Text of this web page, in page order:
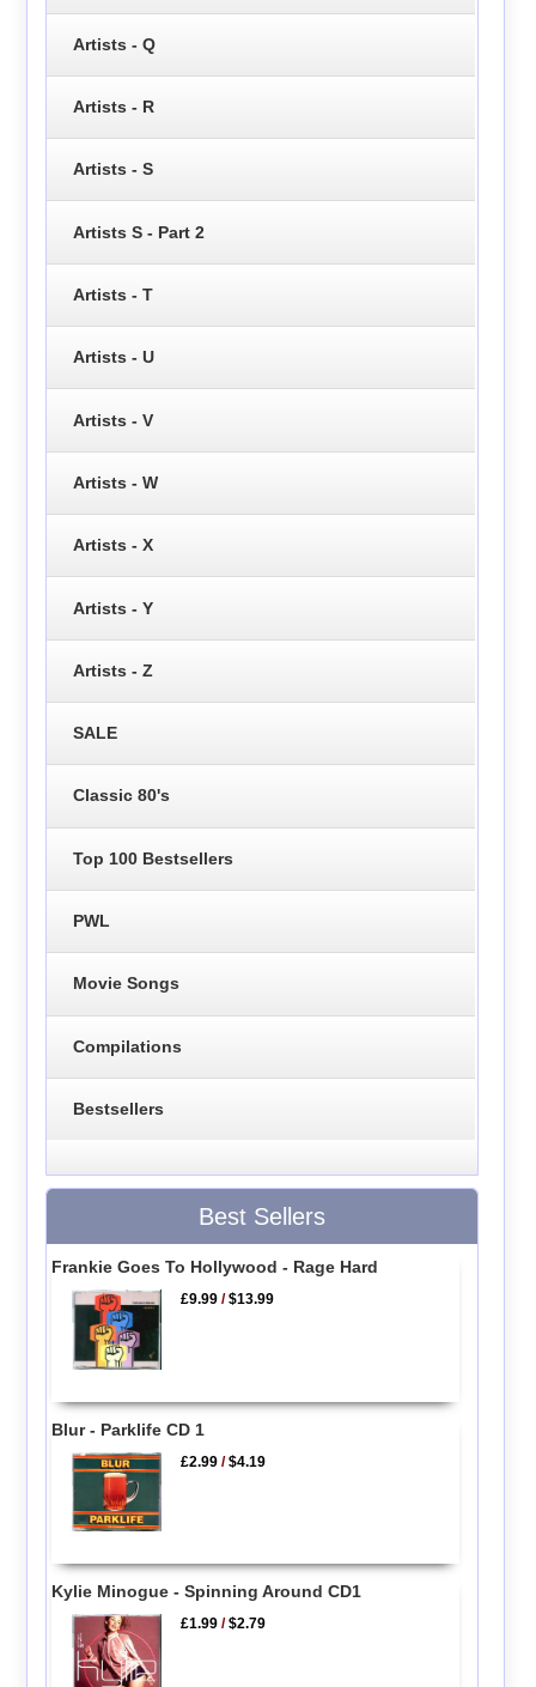
Artists - Q
Artists - R
Artists - S
Artists S - Part 2
Artists - T
Artists - U
Artists - V
Artists - W
Artists - X
Artists - Y
Artists - Z
SALE
Classic 80's
Top 100 Bestsellers
PWL
Movie Songs
Compilations
Bestsellers
Best Sellers
Frankie Goes To Hollywood - Rage Hard
£9.99 /$13.99
Blur - Parklife CD 1
£2.99 /$4.19
Kylie Minogue - Spinning Around CD1
£1.99 /$2.79